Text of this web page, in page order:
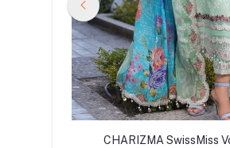
CHARIZMA SwissMiss